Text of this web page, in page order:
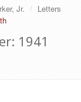
Jr.
Letters
1941